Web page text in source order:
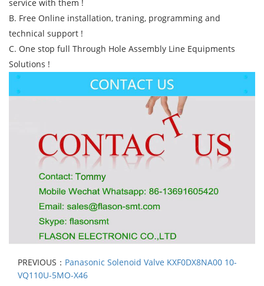
service with them !
B. Free Online installation, traning, programming and
technical support !
C. One stop full Through Hole Assembly Line Equipments
Solutions !
PREVIOUS： Panasonic Solenoid Valve KXF0DX8NA00 10-
VQ110U-5MO-X46